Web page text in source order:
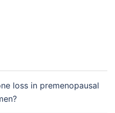
loss in premenopausal